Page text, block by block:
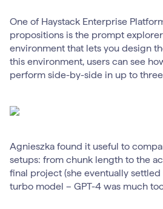
One of Haystack Enterprise
propositions is the prompt
environment that lets you design
this environment, users can see
perform side-by-side in up to
Agnieszka found it useful to
setups: from chunk length to the
final project (she eventually settled
turbo model – GPT-4 was much